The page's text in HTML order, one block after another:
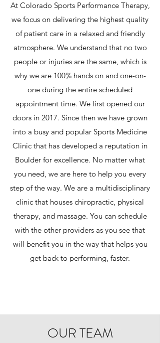
At Colorado Sports Performance Therapy,
we focus on delivering the highest quality
of patient care in a relaxed and friendly
atmosphere. We understand that no two
people or injuries are the same, which is
why we are 100% hands on and one-on-
one during the entire scheduled
appointment time. We first opened our
doors in 2017. Since then we have grown
into a busy and popular Sports Medicine
Clinic that has developed a reputation in
Boulder for excellence. No matter what
you need, we are here to help you every
step of the way.​ We are a multidisciplinary
clinic that houses chiropractic, physical
therapy, and massage. You can schedule
with the other providers as you see that
will benefit you in the way that helps you
get back to performing, faster.
OUR TEAM